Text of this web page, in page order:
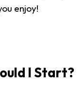
enjoy!
I Start?